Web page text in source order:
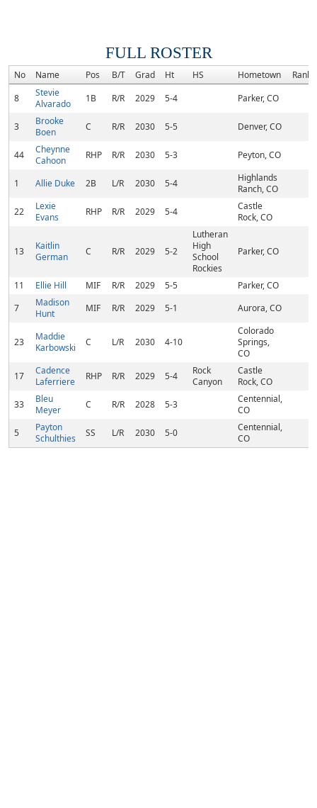
FULL ROSTER
No Name Pos B/T Grad Ht HS Hometown
Rank
8
Stevie
Alvarado
1B R/R 2029 5-4 Parker, CO
3
Brooke
Boen
C R/R 2030 5-5 Denver, CO
44
Cheynne
Cahoon
RHP R/R 2030 5-3 Peyton, CO
1 Allie Duke 2B L/R 2030 5-4
Highlands
Ranch, CO
22
Lexie
Evans
RHP R/R 2029 5-4
Castle
Rock, CO
13
Kaitlin
German
C R/R 2029 5-2
Lutheran
High
School
Rockies
Parker, CO
11 Ellie Hill MIF R/R 2029 5-5
Parker, CO
7
Madison
Hunt
MIF R/R 2029 5-1 Aurora, CO
23
Maddie
Karbowski
C L/R 2030 4-10
Colorado
Springs,
CO
17
Cadence
Laferriere
RHP R/R 2029 5-4
Rock
Canyon
Castle
Rock, CO
33
Bleu
Meyer
C R/R 2028 5-3
Centennial,
CO
5
Payton
Schulthies
SS L/R 2030 5-0
Centennial,
CO